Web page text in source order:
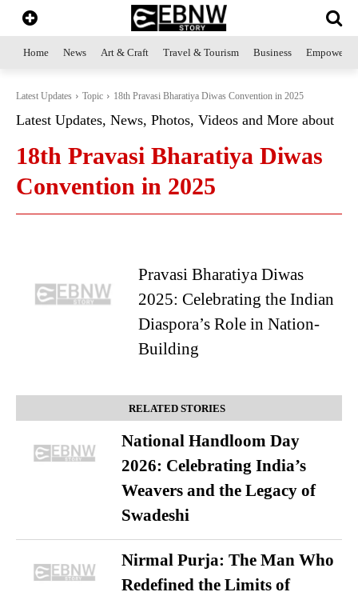
Home News Art & Craft Travel & Tourism Business
Latest Updates Topic 18th Pravasi Bharatiya Diwas Convention in 2025
Latest Updates, News, Photos, Videos and More about
18th Pravasi Bharatiya Diwas
Convention in 2025
Pravasi Bharatiya Diwas
2025: Celebrating the Indian
Diaspora’s Role in Nation-
Building
RELATED STORIES
National Handloom Day
2026: Celebrating India’s
Weavers and the Legacy of
Swadeshi
Nirmal Purja: The Man Who
Redefined the Limits of